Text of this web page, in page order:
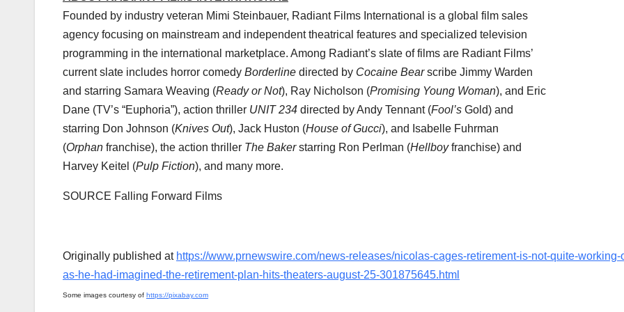
Founded by industry veteran Mimi Steinbauer, Radiant Films International is a global film sales
agency focusing on mainstream and independent theatrical features and specialized television
programming in the international marketplace. Among Radiant’s slate of films are Radiant Films’
current slate includes horror comedy Borderline directed by Cocaine Bearscribe Jimmy Warden
and starring Samara Weaving (Ready or Not), Ray Nicholson (Promising Young Woman), and Eric
Dane (TV’s “Euphoria”), action thriller UNIT 234 directed byAndy Tennant(Fool’s Gold) and
starring Don Johnson (Knives Out), Jack Huston (House of Gucci), and Isabelle Fuhrman
(Orphan franchise), the action thriller The Bakerstarring Ron Perlman (Hellboyfranchise) and
Harvey Keitel (Pulp Fiction), and many more.
SOURCE Falling Forward Films
Originally published at https://www.prnewswire.com/news-releases/nicolas-cages-retirement-is-not-quite-working-
as-he-had-imagined-the-retirement-plan-hits-theaters-august-25-301875645.html
Some images courtesy of https://pixabay.com